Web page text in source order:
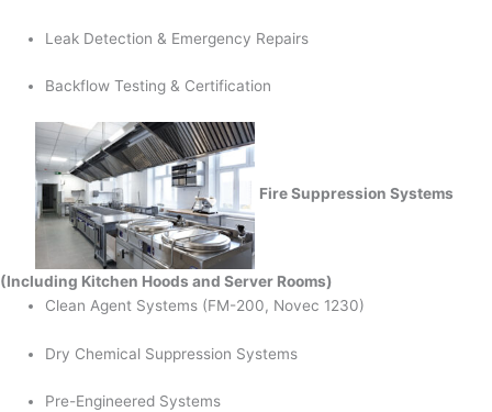
Leak Detection & Emergency Repairs
Backflow Testing & Certification
Fire Suppression Systems
(Including Kitchen Hoods and Server Rooms)
Clean Agent Systems (FM-200, Novec 1230)
Dry Chemical Suppression Systems
Pre-Engineered Systems